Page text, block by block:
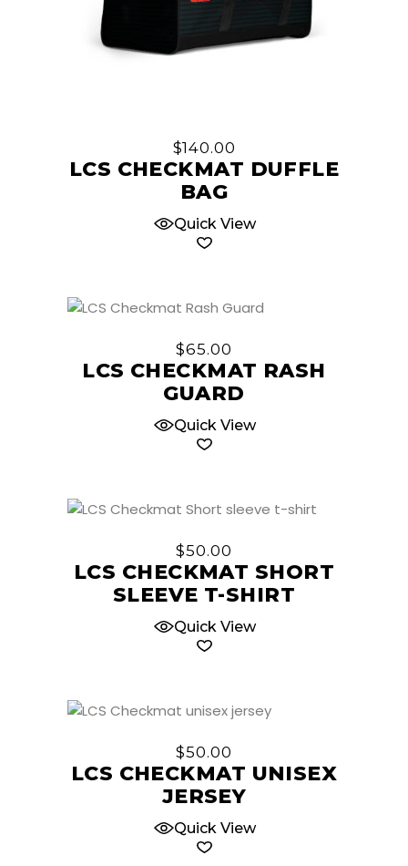
$140.00
LCS CHECKMAT DUFFLE
BAG
Quick View
This
has
multiple
variants.
The
chosen
the
product
page
$65.00
LCS CHECKMAT RASH
GUARD
Quick View
This
has
multiple
variants.
The
chosen
the
product
page
$50.00
LCS CHECKMAT SHORT
SLEEVE T-SHIRT
Quick View
This
has
multiple
variants.
The
$50.00
LCS CHECKMAT UNISEX
JERSEY
Quick View